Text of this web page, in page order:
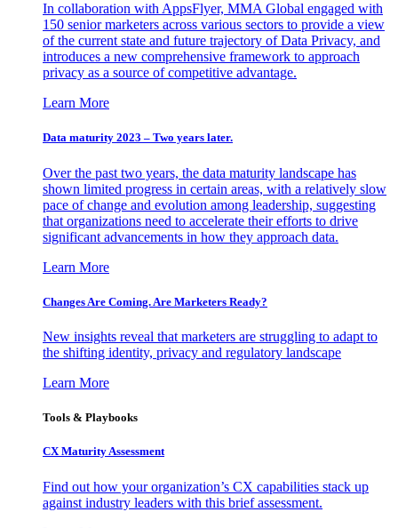
In collaboration with AppsFlyer, MMA Global engaged with
150 senior marketers across various sectors to provide a view
of the current state and future trajectory of Data Privacy, and
introduces a new comprehensive framework to approach
privacy as a source of competitive advantage.
Learn More
Data maturity 2023 – Two years later.
Over the past two years, the data maturity landscape has
shown limited progress in certain areas, with a relatively slow
pace of change and evolution among leadership, suggesting
that organizations need to accelerate their efforts to drive
significant advancements in how they approach data.
Learn More
Changes Are Coming. Are Marketers Ready?
New insights reveal that marketers are struggling to adapt to
the shifting identity, privacy and regulatory landscape
Learn More
Tools & Playbooks
CX Maturity Assessment
Find out how your organization’s CX capabilities stack up
against industry leaders with this brief assessment.